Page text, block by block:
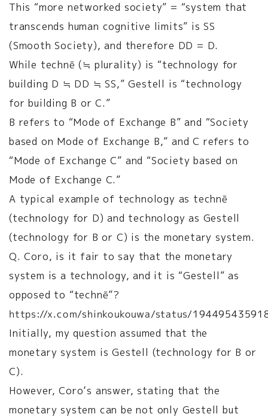
This “more networked society” = “system that
transcends human cognitive limits” is SS
(Smooth Society), and therefore DD = D.
While technē (≒ plurality) is “technology for
building D ≒ DD ≒ SS,” Gestell is “technology
for building B or C.”
B refers to “Mode of Exchange B” and “Society
based on Mode of Exchange B,” and C refers to
“Mode of Exchange C” and “Society based on
Mode of Exchange C.”
A typical example of technology as technē
(technology for D) and technology as Gestell
(technology for B or C) is the monetary system.
Q. Coro, is it fair to say that the monetary
system is a technology, and it is “Gestell” as
opposed to “technē”?
https://x.com/shinkoukouwa/status/
Initially, my question assumed that the
monetary system is Gestell (technology for B or
C).
However, Coro’s answer, stating that the
monetary system can be not only Gestell but